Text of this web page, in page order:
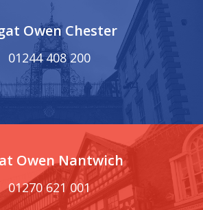
Owen Chester
01244 408 200
Owen Nantwich
01270 621 001